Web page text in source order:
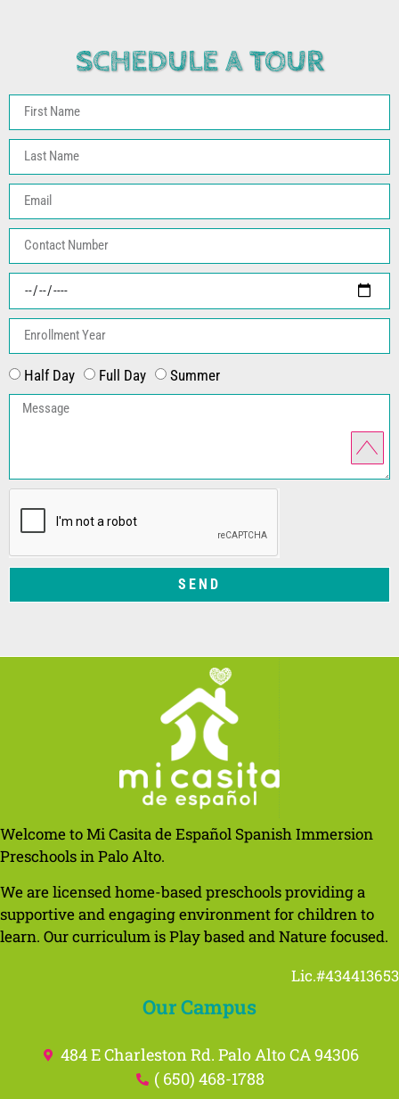
SCHEDULE A TOUR
Half Day Full Day Summer
SEND
Welcome to Mi Casita de Español Spanish Immersion
Preschools in Palo Alto.
We are licensed home-based preschools providing a
supportive and engaging environment for children to
learn. Our curriculum is Play based and Nature focused.
Lic.#434413653
Our Campus
484 E Charleston Rd. Palo Alto CA 94306
( 650) 468-1788